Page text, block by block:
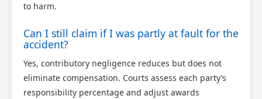
to harm.
Can I still claim if I was partly at fault for the
accident?
Yes, contributory negligence reduces but does not
eliminate compensation. Courts assess each party’s
responsibility percentage and adjust awards